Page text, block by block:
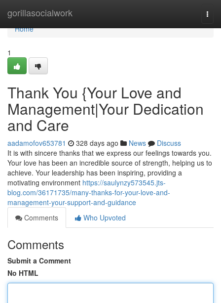
gorillasocialwork
Home
Home
1
Thank You {Your Love and
Management|Your Dedication
and Care
aadamofov653781 328 days ago News
Discuss
It is with sincere thanks that we express our feelings towards you.
Your love has been an incredible source of strength, helping us to
achieve. Your leadership has been inspiring, providing a
motivating environment https://saulynzy573545.jts-
blog.com/36171735/many-thanks-for-your-love-and-
management-your-support-and-guidance
Comments
Who Upvoted
Comments
Submit a Comment
No HTML